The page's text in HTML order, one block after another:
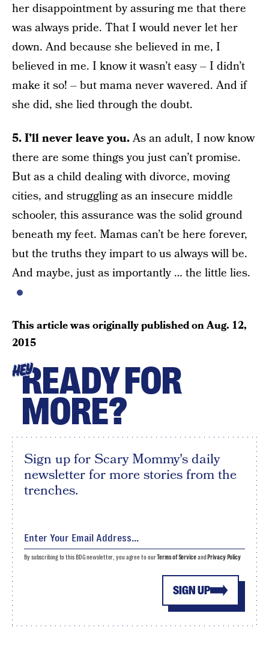
her disappointment by assuring me that there
was always pride. That I would never let her
down. And because she believed in me, I
believed in me. I know it wasn’t easy – I didn’t
make it so! – but mama never wavered. And if
she did, she lied through the doubt.
5. I’ll never leave you.As an adult, I now know
there are some things you just can’t promise.
But as a child dealing with divorce, moving
cities, and struggling as an insecure middle
schooler, this assurance was the solid ground
beneath my feet. Mamas can’t be here forever,
but the truths they impart to us always will be.
And maybe, just as importantly … the little lies.
This article was originally published onAug. 12,
2015
HEYREADY FOR
MORE?
Sign up for Scary Mommy's daily
newsletter for more stories from the
trenches.
SIGN UP
By subscribing to this BDG newsletter, you agree to ourTerms of Serviceand Privacy Policy